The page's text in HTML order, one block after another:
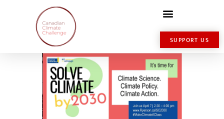
SUPPORT US